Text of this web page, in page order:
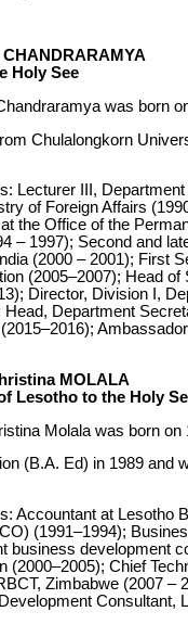
Holy See
was born
Chulalongkorn
Lecturer III,
of Foreign Affairs
the Office of the
– 1997); Second and
(2000 – 2001); First
(2005–2007); Head
Director, Division I,
Department
MOLALA
Lesotho to the Holy
Molala was born
(B.A. Ed) in 1989
Accountant at
(1991–1994);
business development
(2000–2005); Chief
Zimbabwe (2007 –
Consultant,